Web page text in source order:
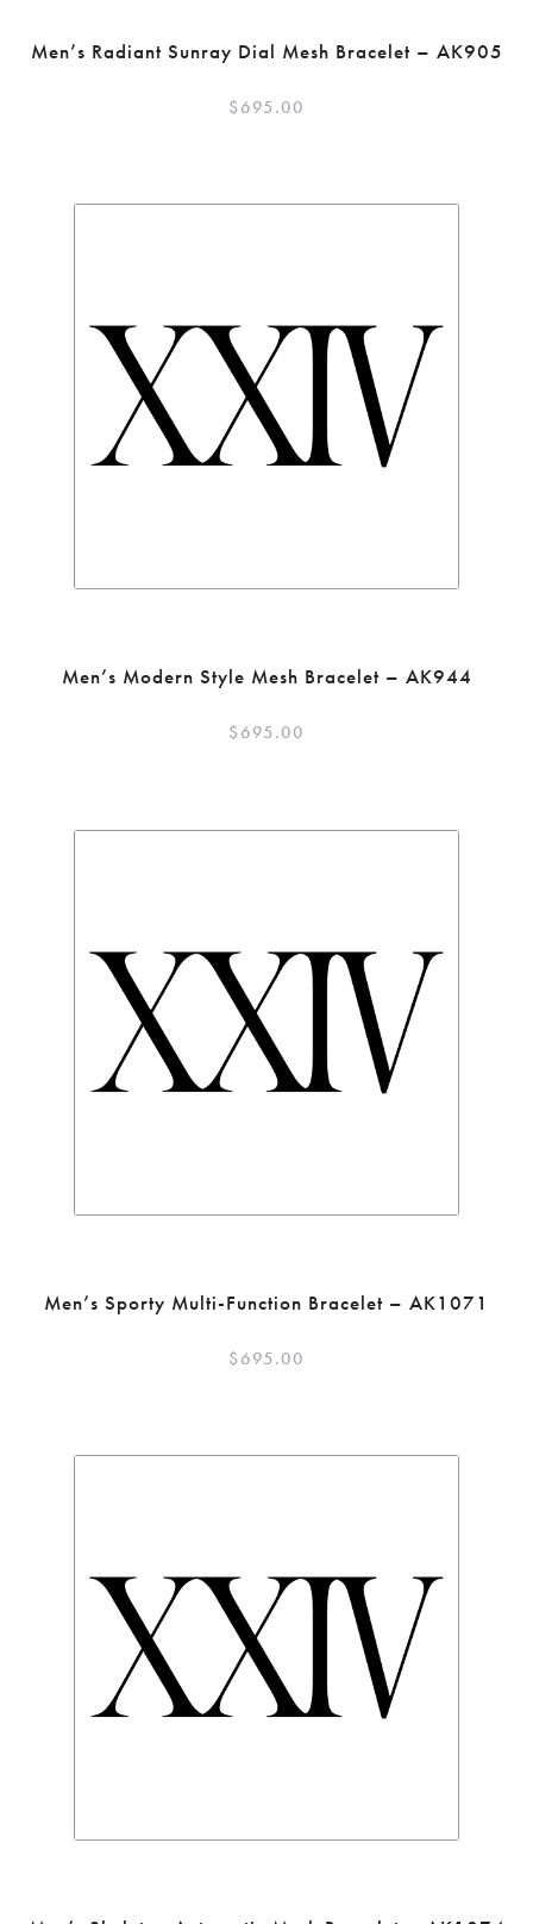
Men’s Radiant Sunray Dial Mesh Bracelet – AK905
$695.00
Men’s Modern Style Mesh Bracelet – AK944
$695.00
Men’s Sporty Multi-Function Bracelet – AK1071
$695.00